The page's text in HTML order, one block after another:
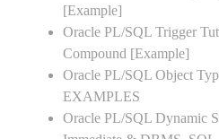
[Example]
Oracle PL/SQL Trigger
Compound [Example]
Oracle PL/SQL Object
EXAMPLES
Oracle PL/SQL Dynamic